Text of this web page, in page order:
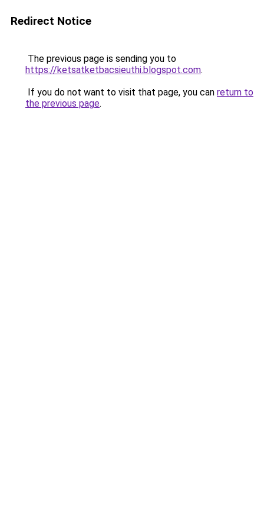
Redirect Notice
The previous page is sending you to
https://ketsatketbacsieuthi.blogspot.com.
If you do not want to visit that page, you can return to
the previous page.